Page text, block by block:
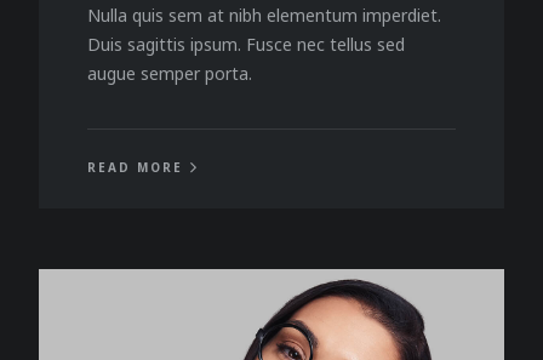
Nulla quis sem at nibh elementum imperdiet.
Duis sagittis ipsum. Fusce nec tellus sed
augue semper porta.
READ MORE